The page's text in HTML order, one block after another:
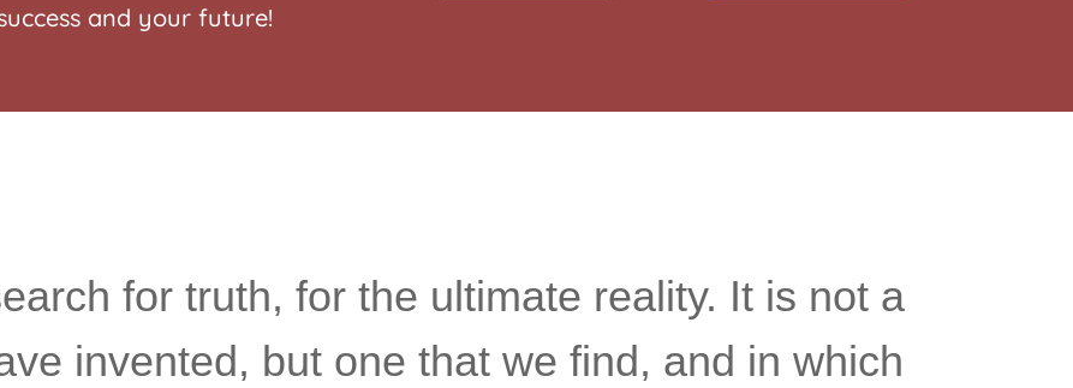
and your future!
for truth, for the ultimate reality. It is not a
invented, but one that we find, and in which